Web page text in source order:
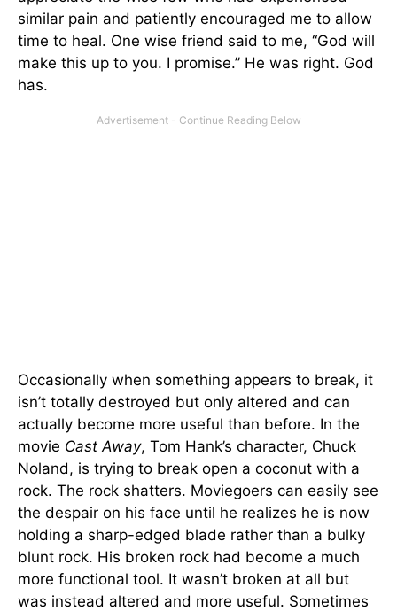
similar pain and patiently encouraged me to allow
time to heal. One wise friend said to me, “God will
make this up to you. I promise.” He was right. God
has.
Occasionally when something appears to break, it
isn’t totally destroyed but only altered and can
actually become more useful than before. In the
movie Cast Away, Tom Hank’s character, Chuck
Noland, is trying to break open a coconut with a
rock. The rock shatters. Moviegoers can easily see
the despair on his face until he realizes he is now
holding a sharp-edged blade rather than a bulky
blunt rock. His broken rock had become a much
more functional tool. It wasn’t broken at all but
was instead altered and more useful. Sometimes